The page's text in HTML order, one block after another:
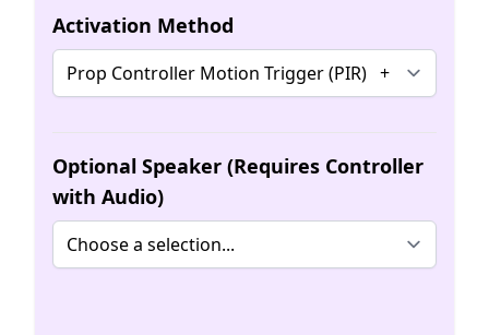
Activation Method
Optional Speaker (Requires Controller
with Audio)